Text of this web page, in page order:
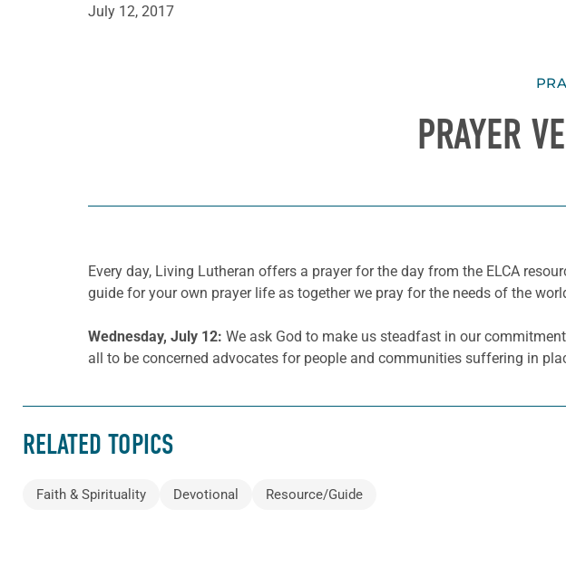
July 12, 2017
PRAYER
Every day, Living Lutheran offers a prayer for the day from the ELCA
guide for your own prayer life as together we pray for the needs of the
Wednesday, July 12: We ask God to make us steadfast in our
all to be concerned advocates for people and communities suffering in
RELATED TOPICS
Faith & Spirituality Devotional Resource/Guide